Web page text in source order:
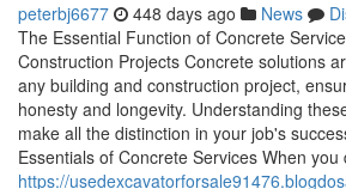
peterbj6677 448 days ago News
The Essential Function of Concrete
Construction Projects Concrete solutions
any building and construction project,
honesty and longevity. Understanding
make all the distinction in your job's
Essentials of Concrete Services When you
https://